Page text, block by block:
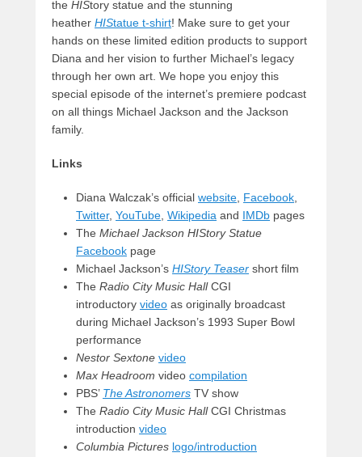
the HIStory statue and the stunning
heather HIStatue t-shirt! Make sure to get your
hands on these limited edition products to support
Diana and her vision to further Michael’s legacy
through her own art. We hope you enjoy this
special episode of the internet’s premiere podcast
on all things Michael Jackson and the Jackson
family.
Links
Diana Walczak’s official website Facebook
Twitter, YouTube Wikipedia and IMDb pages
The Michael Jackson HIStory Statue
Facebook page
Michael Jackson’s HIStory Teaser short film
The Radio City Music HallCGI
introductory video as originally broadcast
during Michael Jackson’s 1993 Super Bowl
performance
Nestor Sextone video
Max Headroom video compilation
PBS’ The Astronomers TV show
The Radio City Music HallCGI Christmas
introduction video
Columbia Pictures logo/introduction